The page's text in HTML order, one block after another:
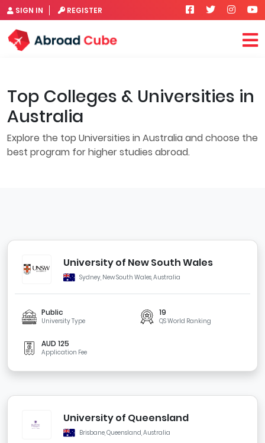
SIGN IN REGISTER
Top Colleges & Universities in
Australia
Explore the top Universities in Australia and choose the
best program for higher studies abroad.
University of New South Wales
Sydney, New South Wales, Australia
Public
University Type
19
QS World Ranking
AUD 125
Application Fee
University of Queensland
Brisbane, Queensland, Australia